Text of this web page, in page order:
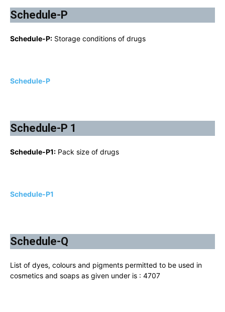
Schedule-P
Schedule-P: Storage conditions of drugs
Schedule-P
Schedule-P 1
Schedule-P1: Pack size of drugs
Schedule-P1
Schedule-Q
List of dyes, colours and pigments permitted to be used in
cosmetics and soaps as given under is : 4707